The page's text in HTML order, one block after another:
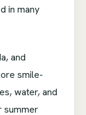
in many
and
smile-
water, and
summer